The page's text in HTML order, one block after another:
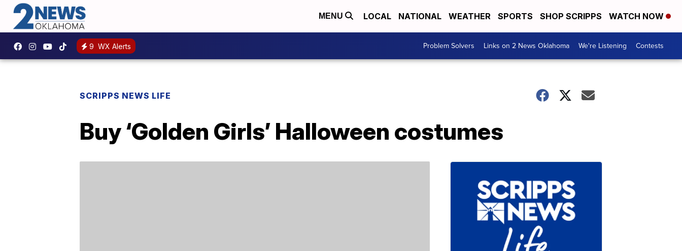
MENU LOCAL NATIONAL WEATHER SPORTS SHOP SCRIPPS WATCH NOW
9 WX Alerts Problem Solvers Links on 2 News Oklahoma We're Listening Contests
SCRIPPS NEWS LIFE
Buy ‘Golden Girls’ Halloween costumes